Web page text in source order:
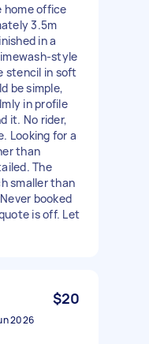
home office
3.5m
in a
style
stencil in soft
be simple,
in profile
it. No rider,
Looking for a
than
The
smaller than
booked
is off. Let
$20
2026